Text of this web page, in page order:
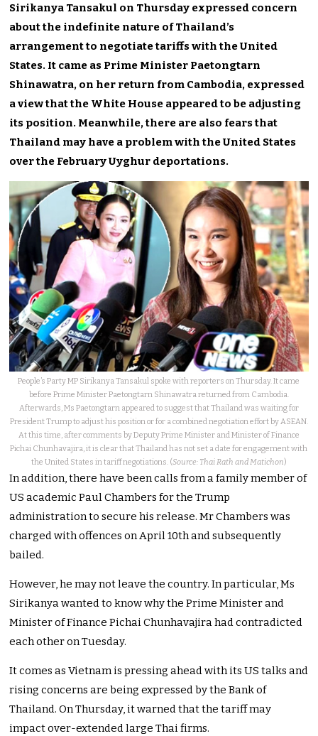
Sirikanya Tansakul on Thursday expressed concern
about the indefinite nature of Thailand’s
arrangement to negotiate tariffs with the United
States. It came as Prime Minister Paetongtarn
Shinawatra, on her return from Cambodia, expressed
a view that the White House appeared to be adjusting
its position. Meanwhile, there are also fears that
Thailand may have a problem with the United States
over the February Uyghur deportations.
People’s Party MP Sirikanya Tansakul spoke with reporters on Thursday. It came
before Prime Minister Paetongtarn Shinawatra returned from Cambodia.
Afterwards, Ms Paetongtarn appeared to suggest that Thailand was waiting for
President Trump to adjust his position or for a combined negotiation effort by ASEAN.
At this time, after comments by Deputy Prime Minister and Minister of Finance
Pichai Chunhavajira, it is clear that Thailand has not set a date for engagement with
the United States in tariff negotiations. (Source: Thai Rath and Matichon)
In addition, there have been calls from a family member of
US academic Paul Chambers for the Trump
administration to secure his release. Mr Chambers was
charged with offences on April 10th and subsequently
bailed.
However, he may not leave the country. In particular, Ms
Sirikanya wanted to know why the Prime Minister and
Minister of Finance Pichai Chunhavajira had contradicted
each other on Tuesday.
It comes as Vietnam is pressing ahead with its US talks and
rising concerns are being expressed by the Bank of
Thailand. On Thursday, it warned that the tariff may
impact over-extended large Thai firms.